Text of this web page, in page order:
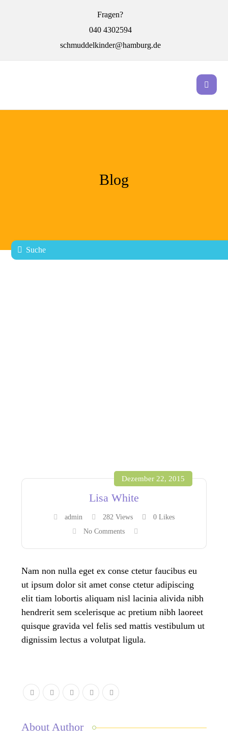
Fragen?
040 4302594
schmuddelkinder@hamburg.de
Blog
Dezember 22, 2015
Lisa White
admin 282 Views 0 Likes
No Comments
Nam non nulla eget ex conse ctetur faucibus eu
ut ipsum dolor sit amet conse ctetur adipiscing
elit tiam lobortis aliquam nisl lacinia alivida nibh
hendrerit sem scelerisque ac pretium nibh laoreet
quisque gravida vel felis sed mattis vestibulum ut
dignissim lectus a volutpat ligula.
About Author